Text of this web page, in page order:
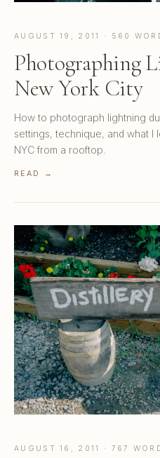
AUGUST 19, 2011 · 560
Photographing
New York City
How to photograph lightning
settings, technique, and what
NYC from a rooftop.
READ →
AUGUST 16, 2011 · 767